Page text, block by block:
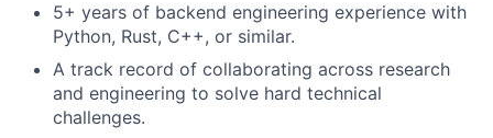
5+ years of backend engineering experience with
Python, Rust, C++, or similar.
A track record of collaborating across research
and engineering to solve hard technical
challenges.